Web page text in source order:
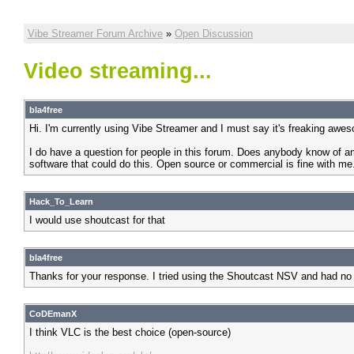
Vibe Streamer Forum Archive » Open Discussion
Video streaming...
bla4free
Hi. I'm currently using Vibe Streamer and I must say it's freaking
I do have a question for people in this forum. Does anybody know
software that could do this. Open source or commercial is fine with
Hack_To_Learn
I would use shoutcast for that
bla4free
Thanks for your response. I tried using the Shoutcast NSV and had
CoDEmanX
I think VLC is the best choice (open-source)